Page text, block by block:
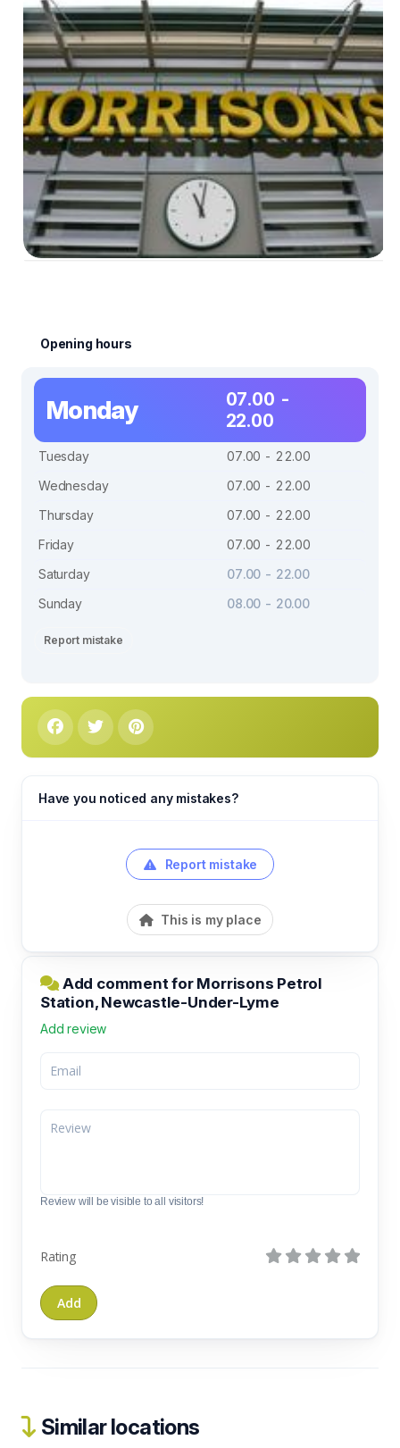
Opening hours
Monday
07.00 -
22.00
Tuesday
07.00 - 22.00
Wednesday
07.00 - 22.00
Thursday
07.00 - 22.00
Friday
07.00 - 22.00
Saturday
07.00 - 22.00
Sunday
08.00 - 20.00
Report mistake
Have you noticed any mistakes?
Report mistake
This is my place
Add comment for Morrisons Petrol
Station, Newcastle-Under-Lyme
Add review
Review will be visible to all visitors!
Rating
Similar locations